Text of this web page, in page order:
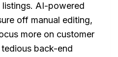
AI-powered
off manual editing,
more on customer
back-end